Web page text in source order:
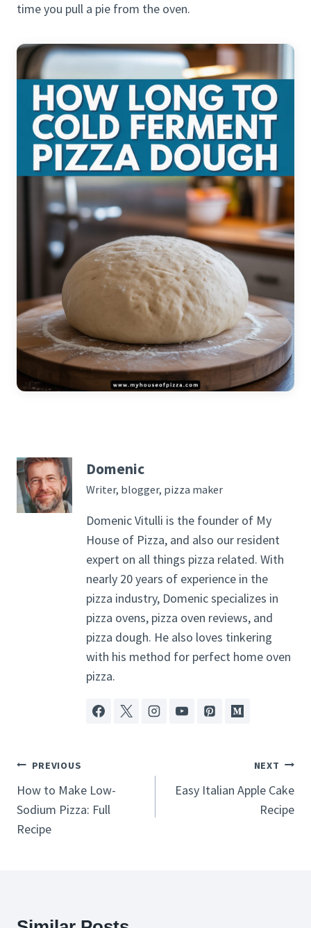
time you pull a pie from the oven.
Domenic
Writer, blogger, pizza maker
Domenic Vitulli is the founder of My
House of Pizza, and also our resident
expert on all things pizza related. With
nearly 20 years of experience in the
pizza industry, Domenic specializes in
pizza ovens, pizza oven reviews, and
pizza dough. He also loves tinkering
with his method for perfect home oven
pizza.
Post
Navigation
PREVIOUS
How to Make Low-
Sodium Pizza: Full
Recipe
NEXT
Easy Italian Apple Cake
Recipe